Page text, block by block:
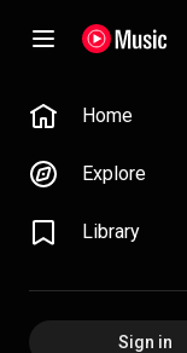
Home
Explore
Library
Sign in